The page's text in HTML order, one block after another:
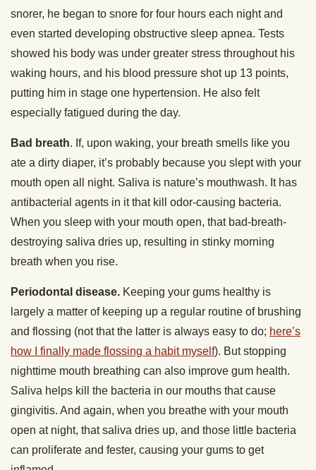
snorer, he began to snore for four hours each night and
even started developing obstructive sleep apnea. Tests
showed his body was under greater stress throughout his
waking hours, and his blood pressure shot up 13 points,
putting him in stage one hypertension. He also felt
especially fatigued during the day.
Bad breath. If, upon waking, your breath smells like you
ate a dirty diaper, it’s probably because you slept with your
mouth open all night. Saliva is nature’s mouthwash. It has
antibacterial agents in it that kill odor-causing bacteria.
When you sleep with your mouth open, that bad-breath-
destroying saliva dries up, resulting in stinky morning
breath when you rise.
Periodontal disease. Keeping your gums healthy is
largely a matter of keeping up a regular routine of brushing
and flossing (not that the latter is always easy to do; here’s
how I finally made flossing a habit myself). But stopping
nighttime mouth breathing can also improve gum health.
Saliva helps kill the bacteria in our mouths that cause
gingivitis. And again, when you breathe with your mouth
open at night, that saliva dries up, and those little bacteria
can proliferate and fester, causing your gums to get